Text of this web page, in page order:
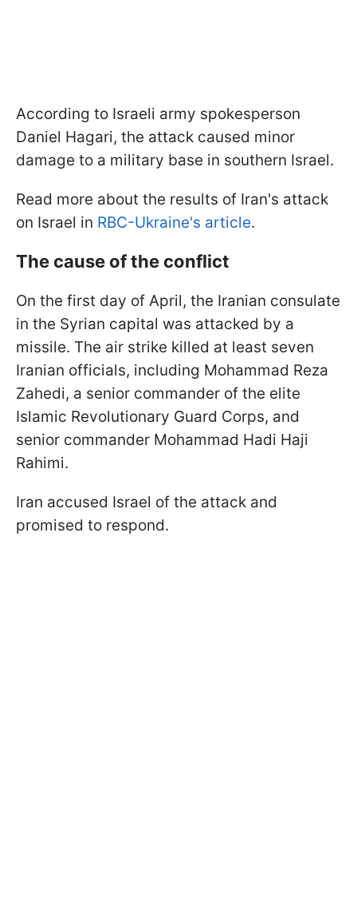
According to Israeli army spokesperson
Daniel Hagari, the attack caused minor
damage to a military base in southern Israel.
Read more about the results of Iran's attack
on Israel in RBC-Ukraine's article.
The cause of the conflict
On the first day of April, the Iranian consulate
in the Syrian capital was attacked by a
missile. The air strike killed at least seven
Iranian officials, including Mohammad Reza
Zahedi, a senior commander of the elite
Islamic Revolutionary Guard Corps, and
senior commander Mohammad Hadi Haji
Rahimi.
Iran accused Israel of the attack and
promised to respond.